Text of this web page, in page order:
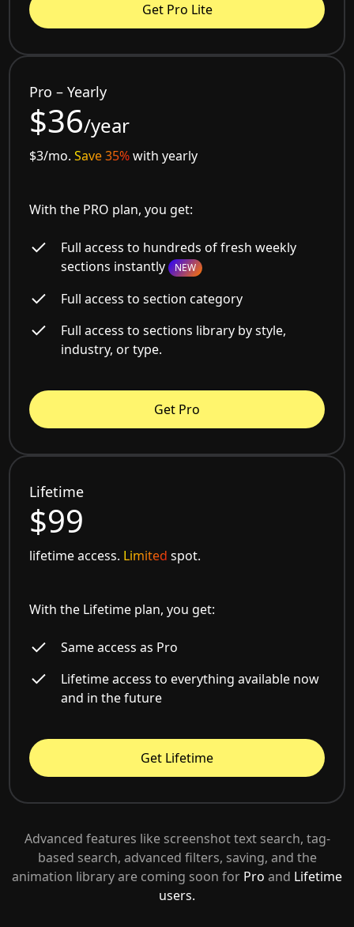
Get Pro Lite
Pro – Yearly
$36/year
$3/mo.Save 35%with yearly
With the PRO plan, you get:
Full access to hundreds of fresh weekly
sections instantly NEW
Full access to section category
Full access to sections library by style,
industry, or type.
Get Pro
Lifetime
$99
lifetime access. Limited spot.
With the Lifetime plan, you get:
Same access as Pro
Lifetime access to everything available now
and in the future
Get Lifetime
Advanced features like screenshot text search, tag-
based search, advanced filters, saving, and the
animation library are coming soon for Pro and Lifetime
users.